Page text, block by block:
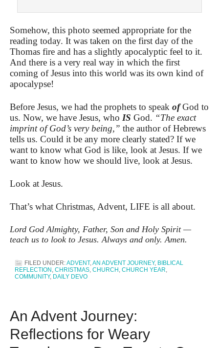
Somehow, this photo seemed appropriate for the
reading today. It was taken on the first day of the
Thomas fire and has a slightly apocalyptic feel to it.
And there is a very real way in which the first
coming of Jesus into this world was its own kind of
apocalypse!
Before Jesus, we had the prophets to speak of God to
us. Now, we have Jesus, who IS God. “The exact
imprint of God’s very being,” the author of Hebrews
tells us. Could it be any more clearly stated? If we
want to know what God is like, look at Jesus. If we
want to know how we should live, look at Jesus.
Look at Jesus.
That’s what Christmas, Advent, LIFE is all about.
Lord God Almighty, Father, Son and Holy Spirit —
teach us to look to Jesus. Always and only. Amen.
FILED UNDER:ADVENT, AN ADVENT JOURNEY, BIBLICAL
REFLECTION CHRISTMAS CHURCH CHURCH YEAR
COMMUNITY, DAILY DEVO
An Advent Journey:
Reflections for Weary